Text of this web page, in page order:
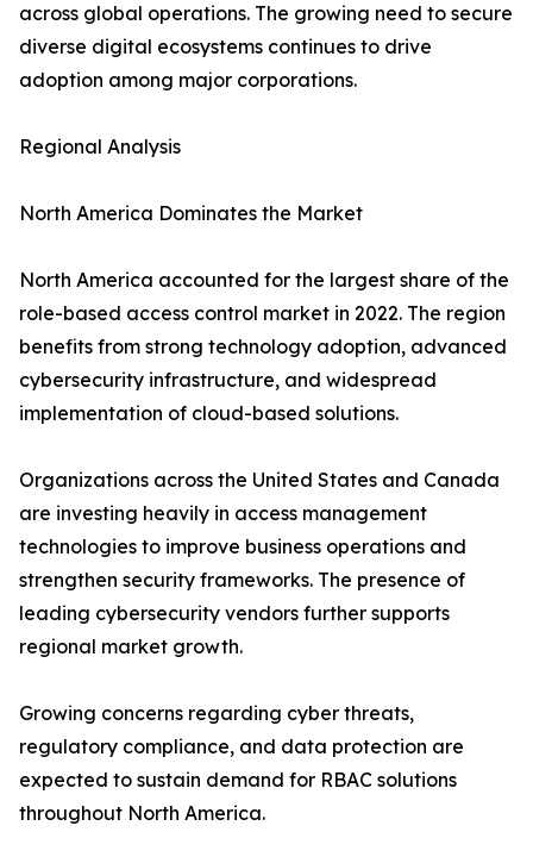
across global operations. The growing need to secure
diverse digital ecosystems continues to drive
adoption among major corporations.
Regional Analysis
North America Dominates the Market
North America accounted for the largest share of the
role-based access control market in 2022. The region
benefits from strong technology adoption, advanced
cybersecurity infrastructure, and widespread
implementation of cloud-based solutions.
Organizations across the United States and Canada
are investing heavily in access management
technologies to improve business operations and
strengthen security frameworks. The presence of
leading cybersecurity vendors further supports
regional market growth.
Growing concerns regarding cyber threats,
regulatory compliance, and data protection are
expected to sustain demand for RBAC solutions
throughout North America.